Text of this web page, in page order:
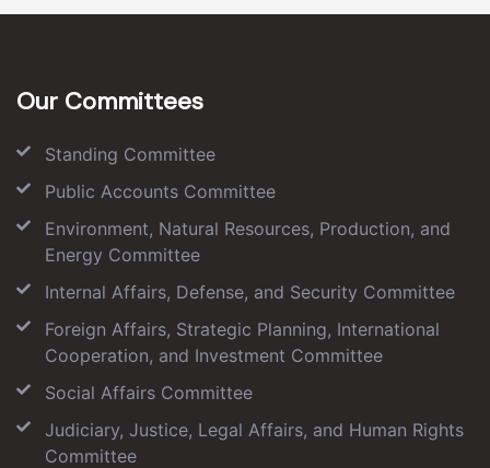
Our Committees
Standing Committee
Public Accounts Committee
Environment, Natural Resources, Production, and
Energy Committee
Internal Affairs, Defense, and Security Committee
Foreign Affairs, Strategic Planning, International
Cooperation, and Investment Committee
Social Affairs Committee
Judiciary, Justice, Legal Affairs, and Human Rights
Committee